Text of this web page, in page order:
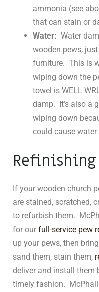
ammonia (see
that can stain or
Water: Water
wooden pews,
furniture. This is
wiping down the
towel is WELL
damp. It’s also a
wiping down
could cause water
Refinishing
If your wooden church
are stained, scratched,
to refurbish them.
for our full-service pew
up your pews, then
sand them, stain them,
deliver and install them
timely fashion. McPhail